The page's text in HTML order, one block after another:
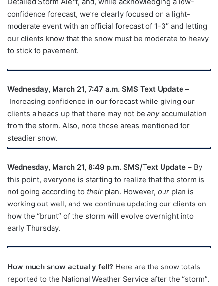
confidence forecast, we’re clearly focused on a light-
moderate event with an official forecast of 1-3″ and letting
our clients know that the snow must be moderate to heavy
to stick to pavement.
Wednesday, March 21, 7:47 a.m. SMS Text Update –
Increasing confidence in our forecast while giving our
clients a heads up that there may not be anyaccumulation
from the storm. Also, note those areas mentioned for
steadier snow.
Wednesday, March 21, 8:49 p.m. SMS/Text Update – By
this point, everyone is starting to realize that the storm is
not going according to their plan. However, our plan is
working out well, and we continue updating our clients on
how the “brunt” of the storm will evolve overnight into
early Thursday.
How much snow actually fell? Here are the snow totals
reported to the National Weather Service after the “storm”.